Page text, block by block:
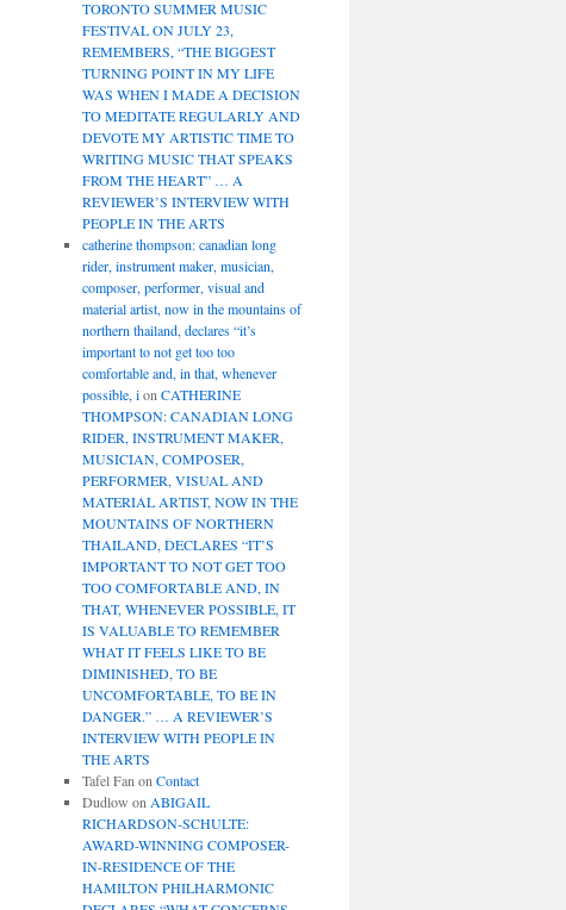
TORONTO SUMMER MUSIC
FESTIVAL ON JULY 23,
REMEMBERS, “THE BIGGEST
TURNING POINT IN MY LIFE
WAS WHEN I MADE A DECISION
TO MEDITATE REGULARLY AND
DEVOTE MY ARTISTIC TIME TO
WRITING MUSIC THAT SPEAKS
FROM THE HEART” … A
REVIEWER’S INTERVIEW WITH
PEOPLE IN THE ARTS
catherine thompson: canadian long
rider, instrument maker, musician,
composer, performer, visual and
material artist, now in the mountains of
northern thailand, declares “it’s
important to not get too too
comfortable and, in that, whenever
possible, ion CATHERINE
THOMPSON: CANADIAN LONG
RIDER, INSTRUMENT MAKER,
MUSICIAN, COMPOSER,
PERFORMER, VISUAL AND
MATERIAL ARTIST, NOW IN THE
MOUNTAINS OF NORTHERN
THAILAND, DECLARES “IT’S
IMPORTANT TO NOT GET TOO
TOO COMFORTABLE AND, IN
THAT, WHENEVER POSSIBLE, IT
IS VALUABLE TO REMEMBER
WHAT IT FEELS LIKE TO BE
DIMINISHED, TO BE
UNCOMFORTABLE, TO BE IN
DANGER.” … A REVIEWER’S
INTERVIEW WITH PEOPLE IN
THE ARTS
Tafel Fan on Contact
Dudlow on ABIGAIL
RICHARDSON-SCHULTE:
AWARD-WINNING COMPOSER-
IN-RESIDENCE OF THE
HAMILTON PHILHARMONIC